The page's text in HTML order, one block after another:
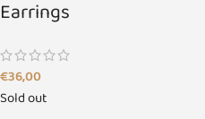
Earrings
€36,00
Sold out